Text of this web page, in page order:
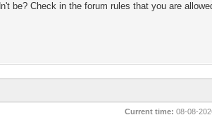
be? Check in the forum rules that you are
Current time: 08-08-